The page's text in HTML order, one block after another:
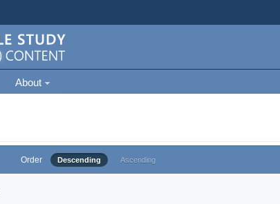
About
Order Descending Ascending